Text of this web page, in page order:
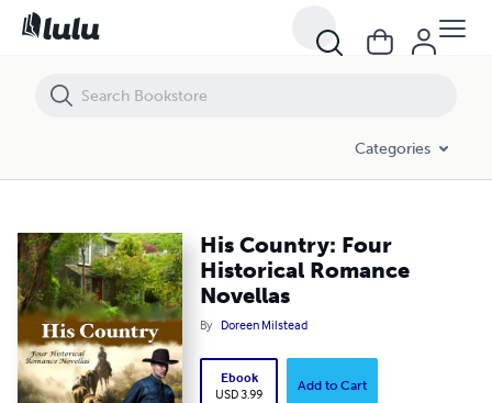
Categories
His Country: Four
Historical Romance
Novellas
By Doreen Milstead
Ebook
USD 3.99
Add to Cart
His Country: Four Historical Romance Novellas